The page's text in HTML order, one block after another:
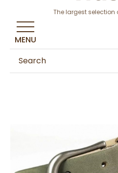
The largest selection
MENU